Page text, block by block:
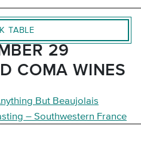
TABLE
29
COMA WINES
But Beaujolais
– Southwestern France